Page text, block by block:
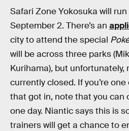
Safari Zone Yokosuka will
September 2. There’s an
city to attend the special
will be across three parks
Kurihama), but unfortunately,
currently closed. If you’re
that got in, note that you can
one day. Niantic says this is
trainers will get a chance to